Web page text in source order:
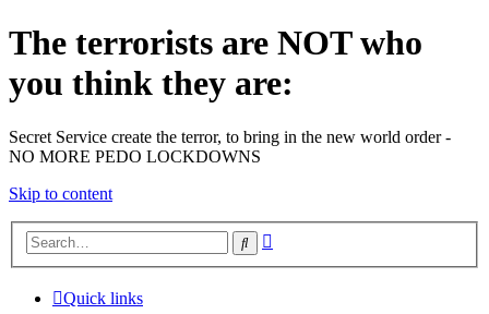
The terrorists are NOT who
you think they are:
Secret Service create the terror, to bring in the new world order -
NO MORE PEDO LOCKDOWNS
Skip to content
Search
Quick links